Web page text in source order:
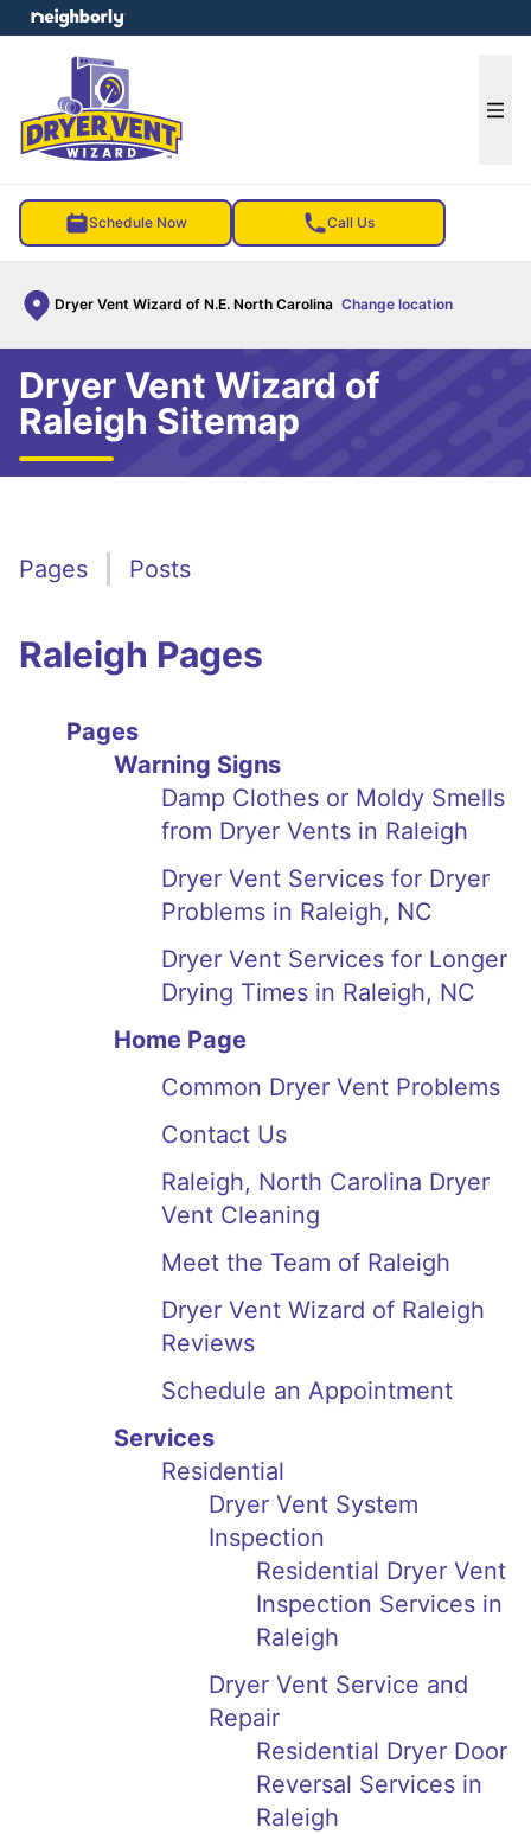
Schedule Now Call Us
Dryer Vent Wizard of N.E. North Carolina Change location
menu
Dryer Vent Wizard of
Raleigh Sitemap
Pages Posts
Raleigh Pages
Pages
Warning Signs
Damp Clothes or Moldy Smells
from Dryer Vents in Raleigh
Dryer Vent Services for Dryer
Problems in Raleigh, NC
Dryer Vent Services for Longer
Drying Times in Raleigh, NC
Home Page
Common Dryer Vent Problems
Contact Us
Raleigh, North Carolina Dryer
Vent Cleaning
Meet the Team of Raleigh
Dryer Vent Wizard of Raleigh
Reviews
Schedule an Appointment
Services
Residential
Dryer Vent System
Inspection
Residential Dryer Vent
Inspection Services in
Raleigh
Dryer Vent Service and
Repair
Residential Dryer Door
Reversal Services in
Raleigh